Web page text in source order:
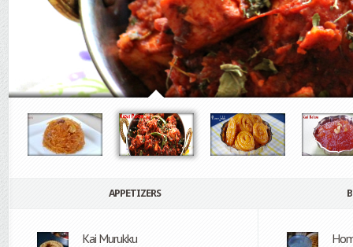
APPETIZERS
Kai Murukku